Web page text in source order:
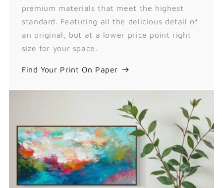
premium materials that meet the highest
standard. Featuring all the delicious detail of
an original, but at a lower price point right
size for your space.
Find Your Print On Paper